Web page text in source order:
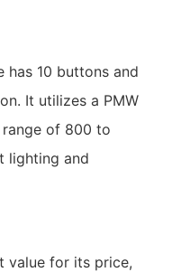
has 10 buttons and
It utilizes a PMW
of 800 to
lighting and
value for its price,